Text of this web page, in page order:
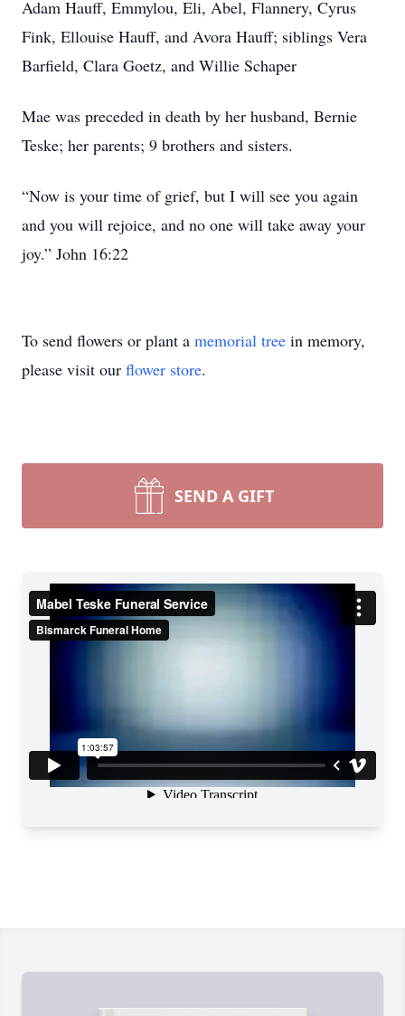
Adam Hauff, Emmylou, Eli, Abel, Flannery, Cyrus
Fink, Ellouise Hauff, and Avora Hauff; siblings Vera
Barfield, Clara Goetz, and Willie Schaper
Mae was preceded in death by her husband, Bernie
Teske; her parents; 9 brothers and sisters.
“Now is your time of grief, but I will see you again
and you will rejoice, and no one will take away your
joy.” John 16:22
To send flowers or plant a memorial tree in memory,
please visit our flower store.
SEND A GIFT